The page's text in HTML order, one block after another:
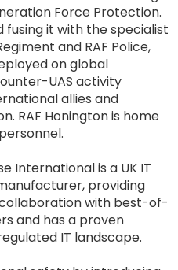
Force Protection.
it with the specialist
and RAF Police,
on global
UAS activity
allies and
RAF Honington is home
International is a UK IT
providing
with best-of-
and has a proven
IT landscape.